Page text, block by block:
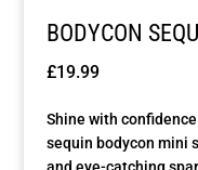
BODYCON
£19.99
Shine with
sequin bodycon mini
About Us
FAQ’s
About Us
FAQ’s
About Us
FAQ’s
About Us
FAQ’s
About Us
FAQ’s
About Us
FAQ’s